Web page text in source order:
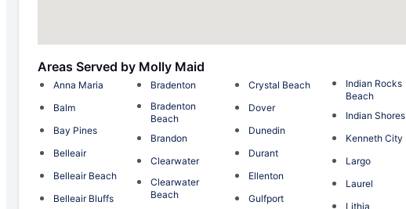
Areas Served by Molly Maid
Anna Maria
Balm
Bay Pines
Belleair
Belleair Beach
Belleair Bluffs
Bradenton
Bradenton
Beach
Brandon
Clearwater
Clearwater
Beach
Crystal Beach
Dover
Dunedin
Durant
Ellenton
Gulfport
Indian Rocks
Beach
Indian Shores
Kenneth City
Largo
Laurel
Lithia